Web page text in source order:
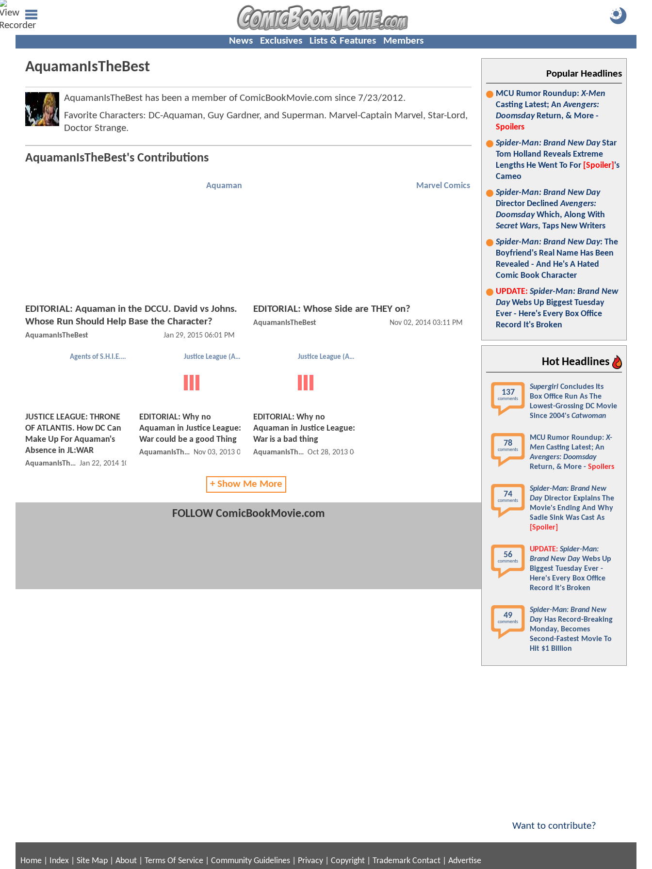
News Exclusives Lists & Features Members
AquamanIsTheBest
AquamanIsTheBest has been a member of ComicBookMovie.com since 7/23/2012.
Favorite Characters: DC-Aquaman, Guy Gardner, and Superman. Marvel-Captain Marvel, Star-Lord,
Doctor Strange.
AquamanIsTheBest's Contributions
Aquaman
EDITORIAL: Aquaman in the DCCU. David vs Johns.
Whose Run Should Help Base the Character?
AquamanIsTheBest Jan 29, 2015 06:01 PM
Marvel Comics
EDITORIAL: Whose Side are THEY on?
AquamanIsTheBest Nov 02, 2014 03:11 PM
Agents of S.H.I.E.L.D.
JUSTICE LEAGUE: THRONE
OF ATLANTIS. How DC Can
Make Up For Aquaman's
Absence in JL:WAR
AquamanIsTheBest Jan 22, 2014 10:01 AM
Justice League (Animated)
EDITORIAL: Why no
Aquaman in Justice League:
War could be a good Thing
AquamanIsTheBest Nov 03, 2013 02:11 PM
Justice League (Animated)
EDITORIAL: Why no
Aquaman in Justice League:
War is a bad thing
AquamanIsTheBest Oct 28, 2013 04:10 PM
+ Show Me More
FOLLOW ComicBookMovie.com
Popular Headlines
MCU Rumor Roundup:X-Men
Casting Latest; AnAvengers:
DoomsdayReturn, & More -
Spoilers
Spider-Man: Brand New DayStar
Tom Holland Reveals Extreme
Lengths He Went To For [Spoiler] 's
Cameo
Spider-Man: Brand New Day
Director DeclinedAvengers:
DoomsdayWhich, Along With
Secret Wars, Taps New Writers
Spider-Man: Brand New Day: The
Boyfriend's Real Name Has Been
Revealed - And He's A Hated
Comic Book Character
UPDATE: Spider-Man: Brand New
DayWebs Up Biggest Tuesday
Ever - Here's Every Box Office
Record It's Broken
Hot Headlines
137
comments
Supergirl Concludes Its
Box Office Run As The
Lowest-Grossing DC Movie
Since 2004's Catwoman
78
comments
MCU Rumor Roundup:X-
Men Casting Latest; An
Avengers: Doomsday
Return, & More - Spoilers
74
comments
Spider-Man: Brand New
Day Director Explains The
Movie's Ending And Why
Sadie Sink Was Cast As
[Spoiler]
56
comments
UPDATE: Spider-Man:
Brand New Day Webs Up
Biggest Tuesday Ever -
Here's Every Box Office
Record It's Broken
49
comments
Spider-Man: Brand New
Day Has Record-Breaking
Monday, Becomes
Second-Fastest Movie To
Hit $1 Billion
Want to contribute?
Home Index Site Map About Terms Of Service Community Guidelines Privacy Copyright Trademark Contact Advertise